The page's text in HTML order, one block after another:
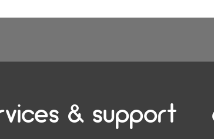
& support